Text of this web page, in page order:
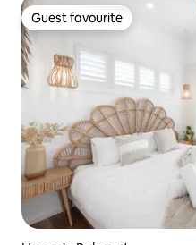
Guest favourite
Guest favourite